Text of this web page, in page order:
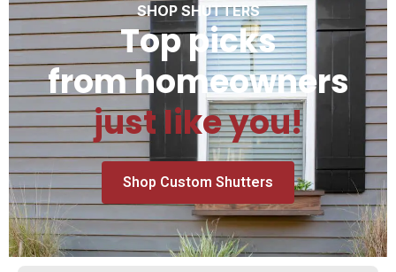
SHOP SHUTTERS
Top picks
from homeowners
just like you!
Shop Custom Shutters